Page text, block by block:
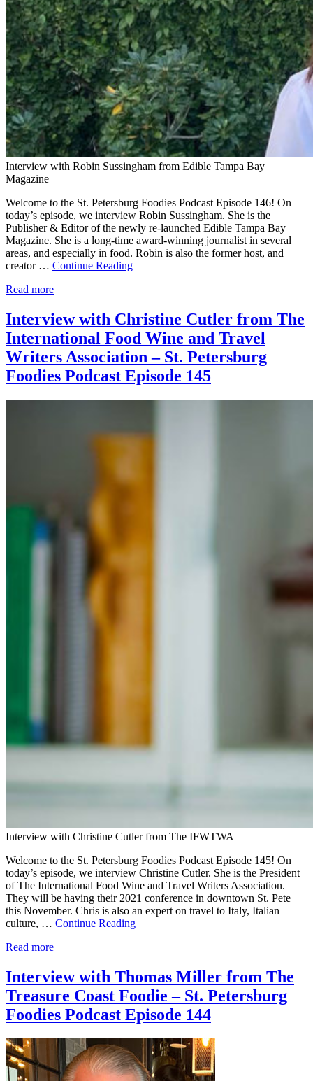
Interview with Robin Sussingham from Edible Tampa Bay
Magazine
Welcome to the St. Petersburg Foodies Podcast Episode 146! On
today’s episode, we interview Robin Sussingham. She is the
Publisher & Editor of the newly re-launched Edible Tampa Bay
Magazine. She is a long-time award-winning journalist in several
areas, and especially in food. Robin is also the former host, and
creator … Continue Reading
Read more
Interview with Christine Cutler from The
International Food Wine and Travel
Writers Association – St. Petersburg
Foodies Podcast Episode 145
Interview with Christine Cutler from The IFWTWA
Welcome to the St. Petersburg Foodies Podcast Episode 145! On
today’s episode, we interview Christine Cutler. She is the President
of The International Food Wine and Travel Writers Association.
They will be having their 2021 conference in downtown St. Pete
this November. Chris is also an expert on travel to Italy, Italian
culture, … Continue Reading
Read more
Interview with Thomas Miller from The
Treasure Coast Foodie – St. Petersburg
Foodies Podcast Episode 144